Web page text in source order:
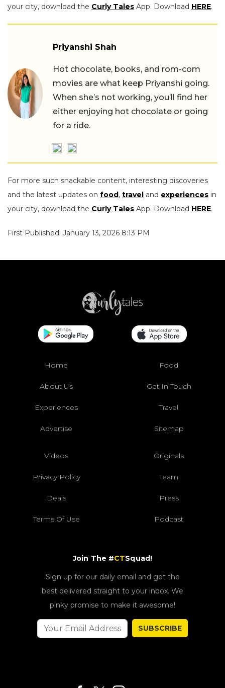
your city, download the Curly Tales App. Download HERE.
Priyanshi Shah
Hot chocolate, books, and rom-com
movies are what keep Priyanshi going.
When she’s not working, you’ll find her
either enjoying hot chocolate or going
for a ride.
For more such snackable content, interesting discoveries
and the latest updates on food, travel and experiences in
your city, download the Curly Tales App. Download HERE.
First Published: January 13, 2026 8:13 PM
Home Food
About Us Get In Touch
Experiences Travel
Advertise Sitemap
Videos Originals
Privacy Policy Team
Deals Press
Terms Of Use Podcast
Join The #CTSquad!
Sign up for our daily email and get the
best delivered straight to your inbox. We
pinky promise to make it awesome!
SUBSCRIBE